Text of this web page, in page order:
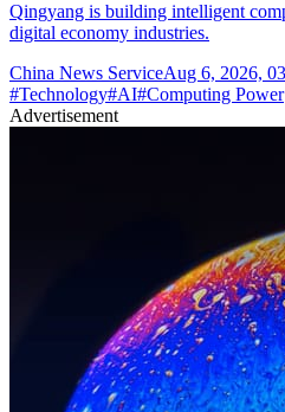
Qingyang is building intelligent
digital economy industries.
China News ServiceAug 6, 2026,
#Technology#AI#Computing Power
Advertisement